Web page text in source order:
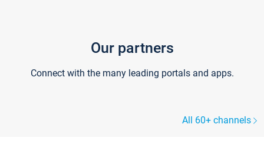
Our partners
Connect with the many leading portals and apps.
All 60+ channels